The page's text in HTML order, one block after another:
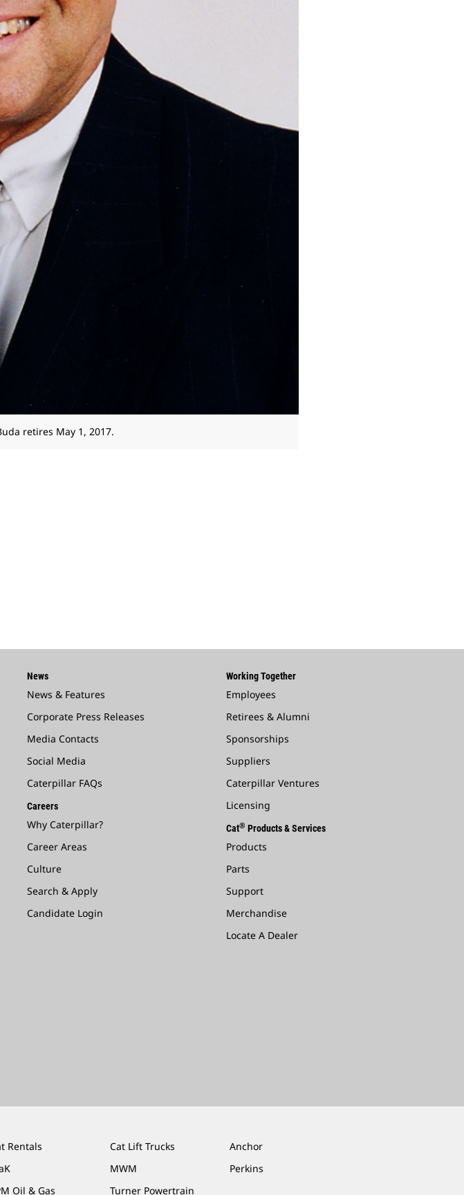
retires May 1, 2017.
News
News & Features
Corporate Press Releases
Media Contacts
Social Media
Caterpillar FAQs
Careers
Why Caterpillar?
Career Areas
Culture
Search & Apply
Candidate Login
Working Together
Employees
Retirees & Alumni
Sponsorships
Suppliers
Caterpillar Ventures
Licensing
Cat® Products & Services
Products
Parts
Support
Merchandise
Locate A Dealer
Rentals Cat Lift Trucks
Anchor
MWM
Perkins
Oil & Gas Turner Powertrain